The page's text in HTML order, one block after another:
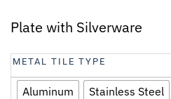
Plate with Silverware
METAL TILE TYPE
Aluminum Stainless Steel